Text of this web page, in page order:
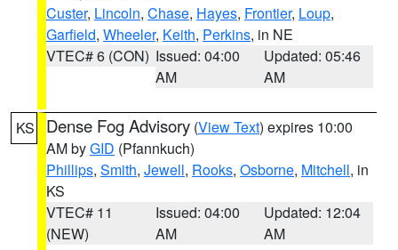
Custer, Lincoln, Chase, Hayes, Frontier, Loup,
Garfield, Wheeler, Keith, Perkins, in NE
VTEC# 6 (CON) Issued: 04:00
AM
Updated: 05:46
AM
KS Dense Fog Advisory (View Text) expires 10:00
AM byGID (Pfannkuch)
Phillips, Smith, Jewell, Rooks, Osborne, Mitchell, in
KS
VTEC# 11
(NEW)
Issued: 04:00
AM
Updated: 12:04
AM